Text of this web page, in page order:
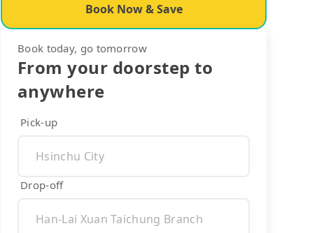
Book Now & Save
Book today, go tomorrow
From your doorstep to
anywhere
Pick-up
Drop-off